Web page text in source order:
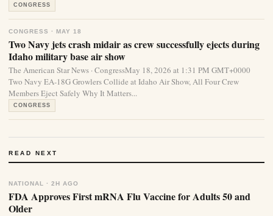
CONGRESS
CONGRESS · MAY 18
Two Navy jets crash midair as crew successfully ejects during
Idaho military base air show
The American Star News · CongressMay 18, 2026 at 1:31 PM GMT+0000
Two Navy EA-18G Growlers Collide at Idaho Air Show, All Four Crew
Members Eject Safely Why It Matters...
CONGRESS
READ NEXT
NATIONAL · 2H AGO
FDA Approves First mRNA Flu Vaccine for Adults 50 and
Older